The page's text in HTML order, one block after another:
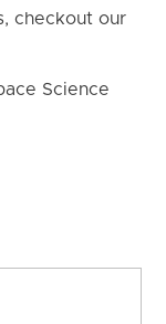
checkout our
Science